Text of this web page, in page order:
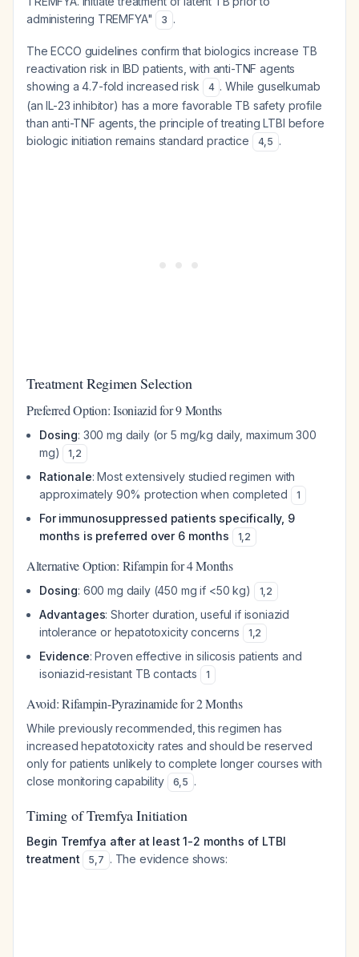
administering TREMFYA"
3 .
The ECCO guidelines confirm that biologics increase TB
reactivation risk in IBD patients, with anti-TNF agents
showing a 4.7-fold increased risk
4 . While guselkumab
(an IL-23 inhibitor) has a more favorable TB safety profile
than anti-TNF agents, the principle of treating LTBI before
biologic initiation remains standard practice
4,5 .
Treatment Regimen Selection
Preferred Option: Isoniazid for 9 Months
Dosing: 300 mg daily (or 5 mg/kg daily, maximum 300
mg)
1,2
Rationale: Most extensively studied regimen with
approximately 90% protection when completed
1
For immunosuppressed patients specifically, 9
months is preferred over 6 months
1,2
Alternative Option: Rifampin for 4 Months
Dosing: 600 mg daily (450 mg if <50 kg) 1,2
Advantages: Shorter duration, useful if isoniazid
intolerance or hepatotoxicity concerns
1,2
Evidence: Proven effective in silicosis patients and
isoniazid-resistant TB contacts
1
Avoid: Rifampin-Pyrazinamide for 2 Months
While previously recommended, this regimen has
increased hepatotoxicity rates and should be reserved
only for patients unlikely to complete longer courses with
close monitoring capability
6,5 .
Timing of Tremfya Initiation
Begin Tremfya after at least 1-2 months of LTBI
treatment
5,7 . The evidence shows: